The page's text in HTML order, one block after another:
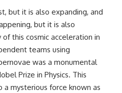
but it is also expanding, and
but it is also
this cosmic acceleration in
teams using
was a monumental
Prize in Physics. This
mysterious force known as